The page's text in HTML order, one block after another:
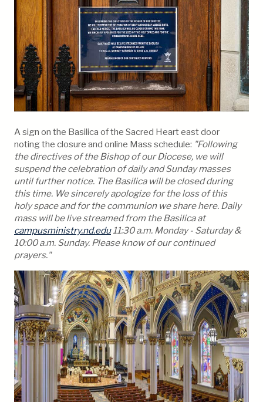
A sign on the Basilica of the Sacred Heart east door
noting the closure and online Mass schedule: "Following
the directives of the Bishop of our Diocese, we will
suspend the celebration of daily and Sunday masses
until further notice. The Basilica will be closed during
this time. We sincerely apologize for the loss of this
holy space and for the communion we share here. Daily
mass will be live streamed from the Basilica at
campusministry.nd.edu11:30 a.m. Monday - Saturday &
10:00 a.m. Sunday. Please know of our continued
prayers."